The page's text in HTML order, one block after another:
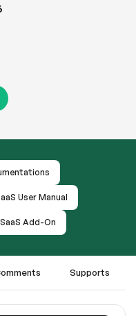
User Manual
Add-On
Supports